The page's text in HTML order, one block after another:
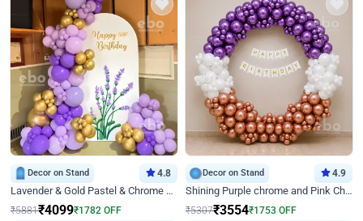
Decor on Stand 4.8
Lavender & Gold Pastel & Chrome Floral U Board Milestone Birthday Decor
₹5881₹4099₹1782 OFF
Decor on Stand 4.9
Shining Purple chrome and Pink Chrome Ring Birthday Decor
₹5307₹3554₹1753 OFF